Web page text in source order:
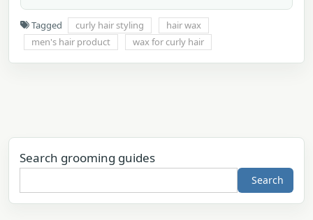
Tagged curly hair styling
hair wax
men's hair product
wax for curly hair
Search grooming guides
Search